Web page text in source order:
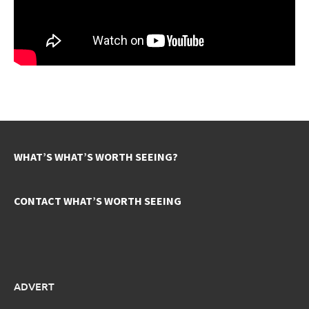
WHAT’S WHAT’S WORTH SEEING?
CONTACT WHAT’S WORTH SEEING
ADVERT